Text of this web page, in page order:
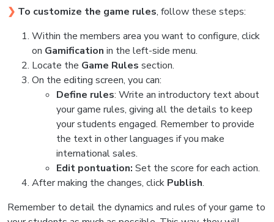
❯ To customize the game rules, follow these steps:
Within the members area you want to configure, click
on Gamification in the left-side menu.
Locate the Game Rules section.
On the editing screen, you can:
Define rules: Write an introductory text about
your game rules, giving all the details to keep
your students engaged. Remember to provide
the text in other languages if you make
international sales.
Edit pontuation: Set the score for each action.
After making the changes, click Publish.
Remember to detail the dynamics and rules of your game to